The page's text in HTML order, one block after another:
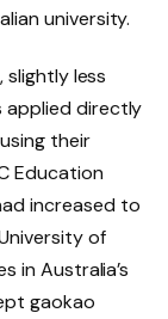
university.
slightly less
applied directly
their
Education
increased to
of
in Australia’s
gaokao